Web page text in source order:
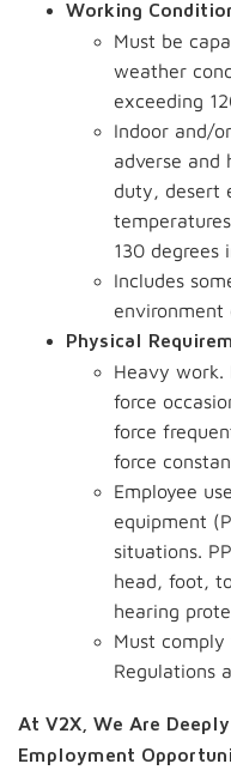
Working
Must be
weather
exceeding
Indoor and/
adverse and
duty, desert
130 degrees
Includes
environment
Physical
Heavy work.
force
force
force
Employee
equipment
situations.
head, foot,
hearing
Must
Regulations
At V2X, We Are
Employment